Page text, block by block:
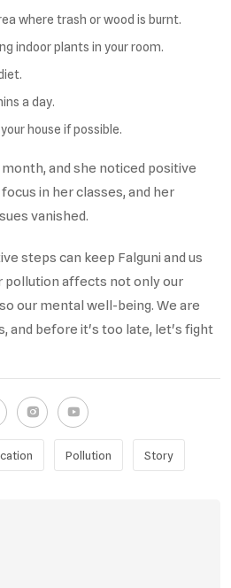
where trash or wood is burnt.
indoor plants in your room.
a day.
house if possible.
and she noticed positive
in her classes, and her
vanished.
steps can keep Falguni and us
pollution affects not only our
our mental well-being. We are
and before it's too late, let's fight
Pollution Story